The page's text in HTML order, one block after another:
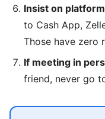
Insist on
to Cash App,
Those have zero
If meeting in
friend, never go